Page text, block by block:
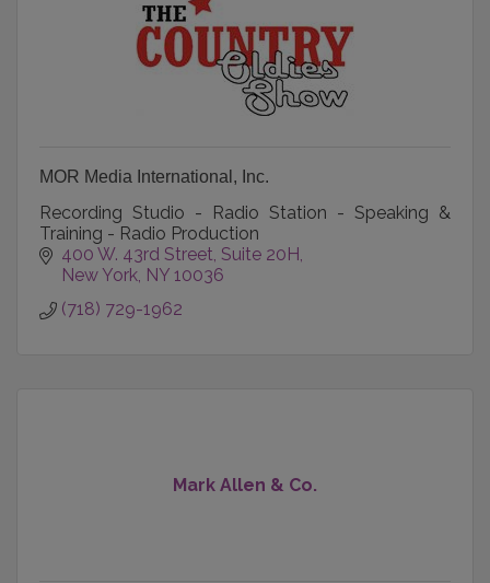
MOR Media International, Inc.
Recording Studio - Radio Station - Speaking &
Training - Radio Production
400 W. 43rd Street Suite 20H
New York NY 10036
(718) 729-1962
Mark Allen & Co.